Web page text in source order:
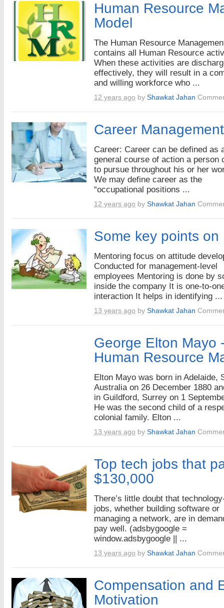
Human Resource
Model
The Human Resource
contains all Human Resource
When these activities are
effectively, they will result in a
and willing workforce who ...
12 years ago by Shawkat Jahan
Career Management
Career: Career can be defined as
general course of action a person
to pursue throughout his or her
We may define career as the
“occupational positions ...
12 years ago by Shawkat Jahan
Some key points on
Mentoring focus on attitude
Conducted for management-level
employees Mentoring is done by
inside the company It is one-to-
interaction It helps in identifying ...
13 years ago by Shawkat Jahan
George Elton Mayo
Human Resource
Elton Mayo was born in Adelaide,
Australia on 26 December 1880
in Guildford, Surrey on 1
He was the second child of a
colonial family. Elton ...
13 years ago by Shawkat Jahan
Top tech jobs that
$130,000
There’s little doubt that
jobs, whether building software or
managing a network, are in
pay well. (adsbygoogle =
window.adsbygoogle || ...
13 years ago by Shawkat Jahan
Compensation and
Motivation